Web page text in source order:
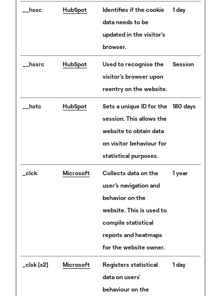
__hssc HubSpot
Identifies if the cookie
data needs to be
updated in the visitor's
browser.
1 day
__hssrc HubSpot
Used to recognise the
visitor's browser upon
reentry on the website.
Session
__hstc HubSpot
Sets a unique ID for the
session. This allows the
website to obtain data
on visitor behaviour for
statistical purposes.
180 days
_clck Microsoft
Collects data on the
user’s navigation and
behavior on the
website. This is used to
compile statistical
reports and heatmaps
for the website owner.
1 year
_clsk [x2] Microsoft
Registers statistical
data on users'
behaviour on the
1 day